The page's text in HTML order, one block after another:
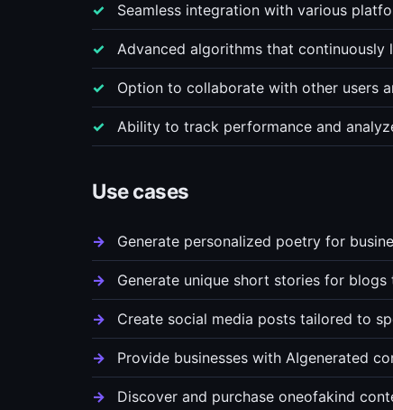
Seamless integration with various
Advanced algorithms that continuously
Option to collaborate with other users
Ability to track performance and
Use cases
Generate personalized poetry for
Generate unique short stories for
Create social media posts tailored to
Provide businesses with AIgenerated
Discover and purchase oneofakind